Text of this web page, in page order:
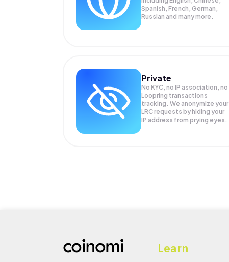
Spanish, French, German,
Russian and many more.
Private
No KYC, no IP association, no
Loopring transactions
tracking. We anonymize your
LRCrequests by hiding your
IP address from prying eyes.
Learn